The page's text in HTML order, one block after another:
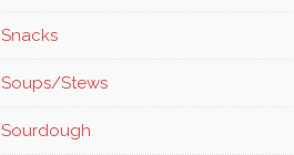
Snacks
Soups/Stews
Sourdough